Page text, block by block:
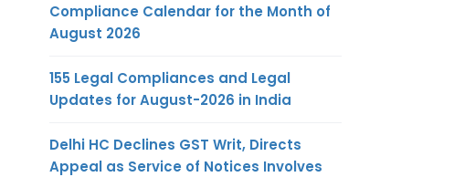
Compliance Calendar for the Month of
August 2026
155 Legal Compliances and Legal
Updates for August-2026 in India
Delhi HC Declines GST Writ, Directs
Appeal as Service of Notices Involves